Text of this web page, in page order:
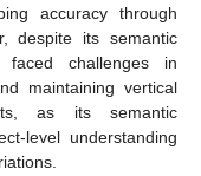
accuracy through
despite its semantic
faced challenges in
maintaining vertical
as its semantic
level understanding